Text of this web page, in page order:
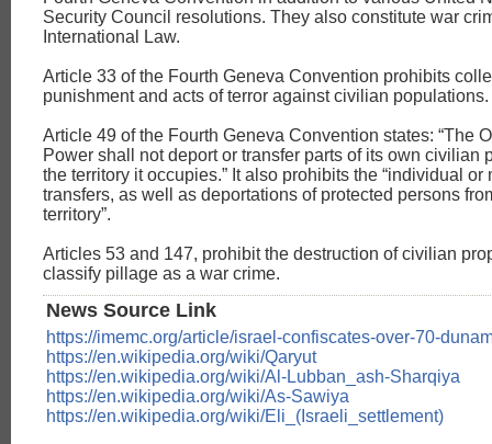
Security Council resolutions. They also constitute war
International Law.
Article 33 of the Fourth Geneva Convention prohibits
punishment and acts of terror against civilian populations.
Article 49 of the Fourth Geneva Convention states: “The
Power shall not deport or transfer parts of its own civilian
the territory it occupies.” It also prohibits the “individual or
transfers, as well as deportations of protected persons
territory”.
Articles 53 and 147, prohibit the destruction of civilian
classify pillage as a war crime.
News Source Link
https://imemc.org/article/israel-confiscates-over-70-
https://en.wikipedia.org/wiki/Qaryut
https://en.wikipedia.org/wiki/Al-Lubban_ash-Sharqiya
https://en.wikipedia.org/wiki/As-Sawiya
https://en.wikipedia.org/wiki/Eli_(Israeli_settlement)